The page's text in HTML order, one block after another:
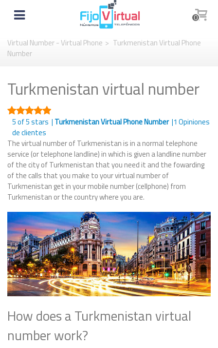
0
Virtual Number - Virtual Phone > Turkmenistan Virtual Phone
Number
Turkmenistan virtual number
5of 5 stars | Turkmenistan Virtual Phone Number |1 Opiniones
de clientes
The virtual number of Turkmenistan is in a normal telephone
service (or telephone landline) in which is given a landline number
of the city of Turkmenistan that you need it and the fowarding
of the calls that you make to your virtual number of
Turkmenistan get in your mobile number (cellphone) from
Turkmenistan or the country where you are.
How does a Turkmenistan virtual
number work?